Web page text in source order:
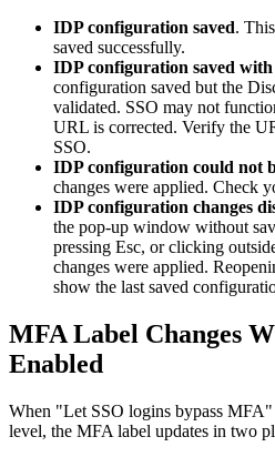
IDP configuration saved. This
saved successfully.
IDP configuration saved with
configuration saved but the
validated. SSO may not
URL is corrected. Verify the
SSO.
IDP configuration could not
changes were applied. Check
IDP configuration changes
the pop-up window without
pressing Esc, or clicking
changes were applied.
show the last saved
MFA Label Changes
Enabled
When "Let SSO logins bypass MFA"
level, the MFA label updates in two